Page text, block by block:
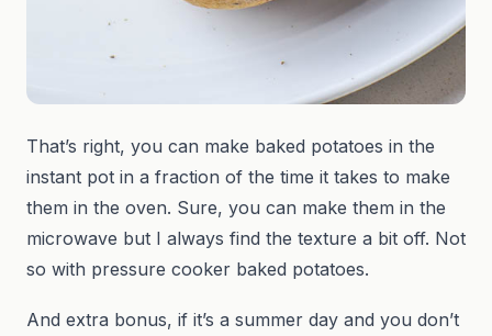
That’s right, you can make baked potatoes in the
instant pot in a fraction of the time it takes to make
them in the oven. Sure, you can make them in the
microwave but I always find the texture a bit off. Not
so with pressure cooker baked potatoes.
And extra bonus, if it’s a summer day and you don’t